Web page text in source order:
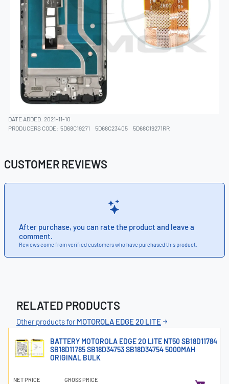
DATE ADDED: 2021-11-10
PRODUCERS CODE: 5D68C19271 5D68C23405 5D68C19271RR
CUSTOMER REVIEWS
After purchase, you can rate the product and leave a
comment.
Reviews come from verified customers who have purchased this product.
RELATED PRODUCTS
Other products forMOTOROLA EDGE 20 LITE
BATTERY MOTOROLA EDGE 20 LITE NT50 SB18D11784
SB18D11785 SB18D34753 SB18D34754 5000MAH
ORIGINAL BULK
NET PRICE GROSS PRICE